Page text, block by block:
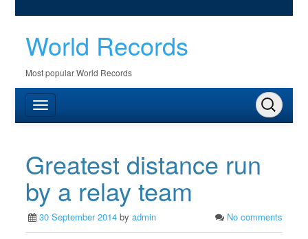
World Records
Most popular World Records
Greatest distance run
by a relay team
30 September 2014 byadmin No comments